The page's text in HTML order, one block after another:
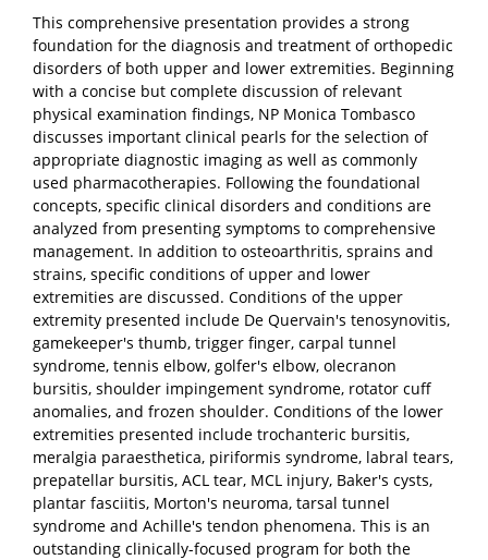
This comprehensive presentation provides a strong
foundation for the diagnosis and treatment of orthopedic
disorders of both upper and lower extremities. Beginning
with a concise but complete discussion of relevant
physical examination findings, NP Monica Tombasco
discusses important clinical pearls for the selection of
appropriate diagnostic imaging as well as commonly
used pharmacotherapies. Following the foundational
concepts, specific clinical disorders and conditions are
analyzed from presenting symptoms to comprehensive
management. In addition to osteoarthritis, sprains and
strains, specific conditions of upper and lower
extremities are discussed. Conditions of the upper
extremity presented include De Quervain's tenosynovitis,
gamekeeper's thumb, trigger finger, carpal tunnel
syndrome, tennis elbow, golfer's elbow, olecranon
bursitis, shoulder impingement syndrome, rotator cuff
anomalies, and frozen shoulder. Conditions of the lower
extremities presented include trochanteric bursitis,
meralgia paraesthetica, piriformis syndrome, labral tears,
prepatellar bursitis, ACL tear, MCL injury, Baker's cysts,
plantar fasciitis, Morton's neuroma, tarsal tunnel
syndrome and Achille's tendon phenomena. This is an
outstanding clinically-focused program for both the